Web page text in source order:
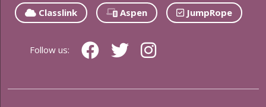
Classlink Aspen JumpRope
Follow us: